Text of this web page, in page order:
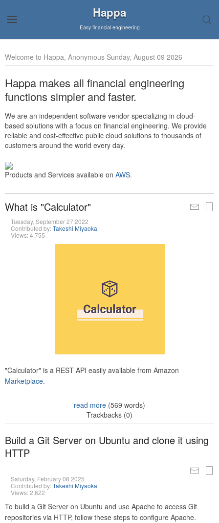
Happa
Easy financial engineering
Welcome to Happa, Anonymous Sunday, August 09 2026
Happa makes all financial engineering
functions simpler and faster.
We are an independent software vendor specializing in cloud-
based solutions with a focus on financial engineering. We provide
reliable and cost-effective public cloud solutions to thousands of
customers around the world every day.
Products and Services available on AWS.
What is "Calculator"
Tuesday, September 27 2022
Contributed by:Takeshi Miyaoka
Views: 4,755
"Calculator" is a REST API easily available from Amazon
Marketplace.
read more (569 words)
Trackbacks (0)
Build a Git Server on Ubuntu and clone it using
HTTP
Saturday, February 08 2025
Contributed by:Takeshi Miyaoka
Views: 2,622
To build a Git Server on Ubuntu and use Apache to access Git
repositories via HTTP, follow these steps to configure Apache.